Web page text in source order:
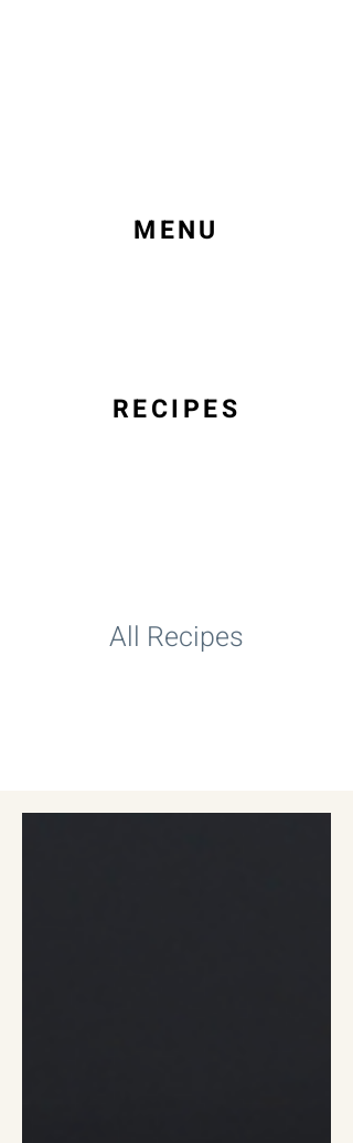
MENU
RECIPES
All Recipes